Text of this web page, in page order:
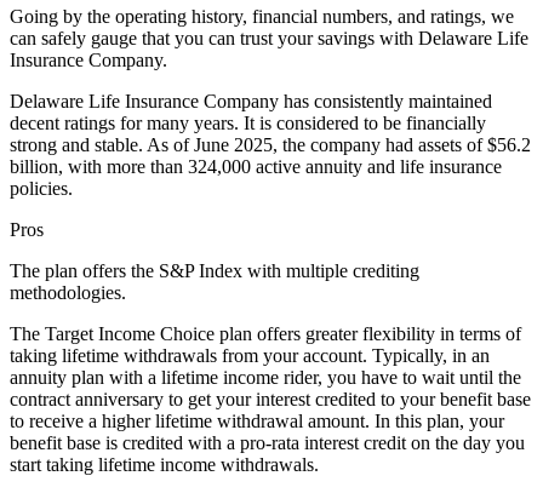
Going by the operating history, financial numbers, and ratings, we
can safely gauge that you can trust your savings with Delaware Life
Insurance Company.
Delaware Life Insurance Company has consistently maintained
decent ratings for many years. It is considered to be financially
strong and stable. As of June 2025, the company had assets of $56.2
billion, with more than 324,000 active annuity and life insurance
policies.
Pros
The plan offers the S&P Index with multiple crediting
methodologies.
The Target Income Choice plan offers greater flexibility in terms of
taking lifetime withdrawals from your account. Typically, in an
annuity plan with a lifetime income rider, you have to wait until the
contract anniversary to get your interest credited to your benefit base
to receive a higher lifetime withdrawal amount. In this plan, your
benefit base is credited with a pro-rata interest credit on the day you
start taking lifetime income withdrawals.